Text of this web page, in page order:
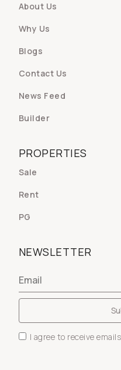
About Us
Why Us
Blogs
Contact Us
News Feed
Builder
PROPERTIES
Sale
Rent
PG
NEWSLETTER
I agree to receive